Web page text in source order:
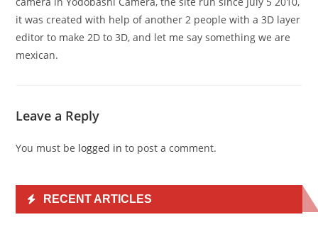
it was created with help of another 2 people with a 3D layer
editor to make 2D to 3D, and let me say something we are
mexican.
Leave a Reply
You must be logged in to post a comment.
RECENT ARTICLES